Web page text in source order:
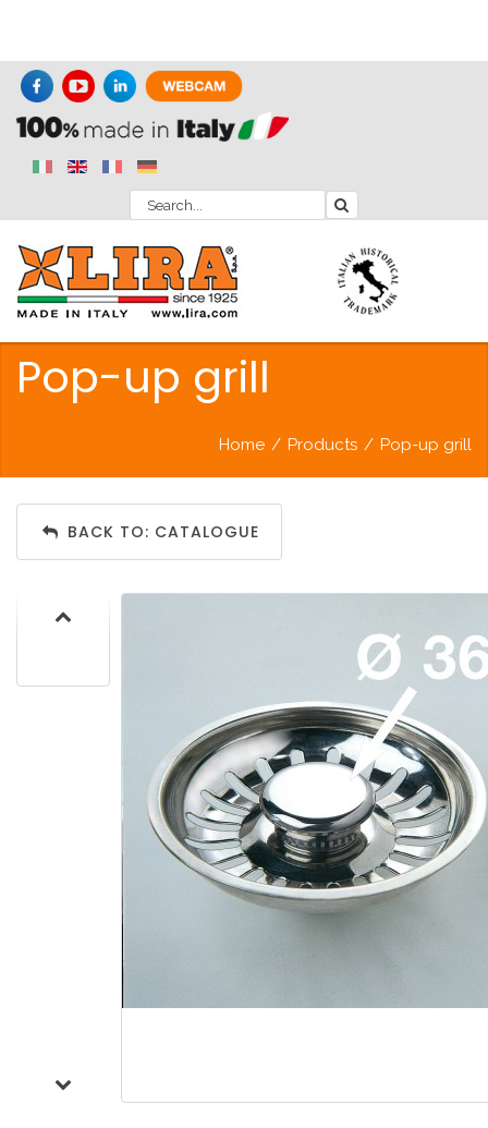
Pop-up grill
Home / Products / Pop-up grill
BACK TO: CATALOGUE